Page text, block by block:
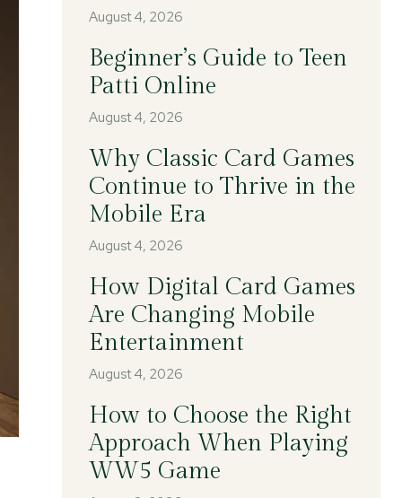
August 4, 2026
Beginner’s Guide to Teen
Patti Online
August 4, 2026
Why Classic Card Games
Continue to Thrive in the
Mobile Era
August 4, 2026
How Digital Card Games
Are Changing Mobile
Entertainment
August 4, 2026
How to Choose the Right
Approach When Playing
WW5 Game